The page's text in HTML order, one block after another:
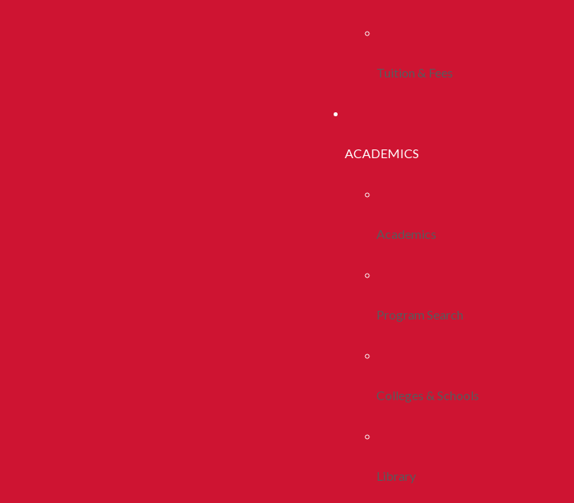
Tuition & Fees
ACADEMICS
Academics
Program Search
Colleges & Schools
Library